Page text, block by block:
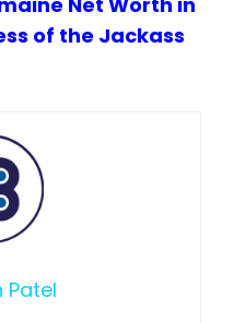
of the Jackass
Patel